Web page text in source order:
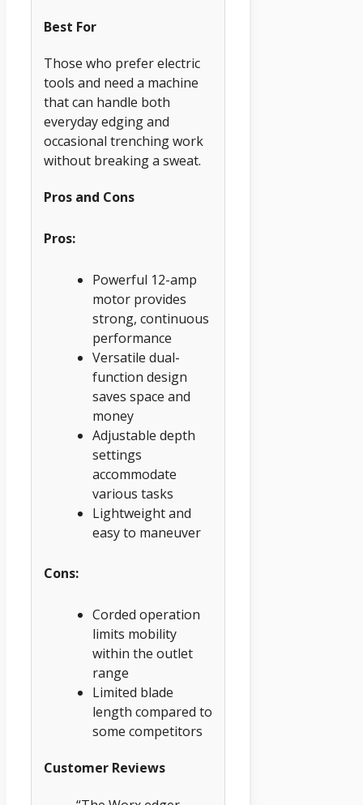
Best For
Those who prefer electric
tools and need a machine
that can handle both
everyday edging and
occasional trenching work
without breaking a sweat.
Pros and Cons
Pros:
Powerful 12-amp
motor provides
strong, continuous
performance
Versatile dual-
function design
saves space and
money
Adjustable depth
settings
accommodate
various tasks
Lightweight and
easy to maneuver
Cons:
Corded operation
limits mobility
within the outlet
range
Limited blade
length compared to
some competitors
Customer Reviews